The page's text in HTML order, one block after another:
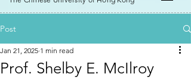
Post
Prof. Shelby E. McIlroy
Jan 21, 2025 1 min read